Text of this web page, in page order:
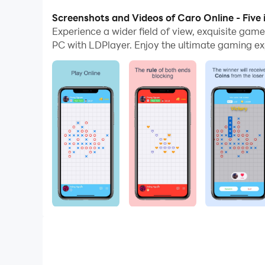
And file sharing makes sharing images,
Download Caro Online - Five in a row and run
The game has extremely simple rules but
Caro isn’t just pure entertainment but an
Join Caro and beat the opponents to show
Screenshots and Videos of Caro Online - Five
Experience a wider field of view, exquisite
PC with LDPlayer. Enjoy the ultimate gaming